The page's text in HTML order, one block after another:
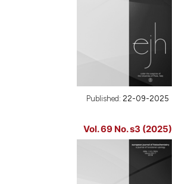
Published: 22-09-2025
Vol. 69 No. s3 (2025)